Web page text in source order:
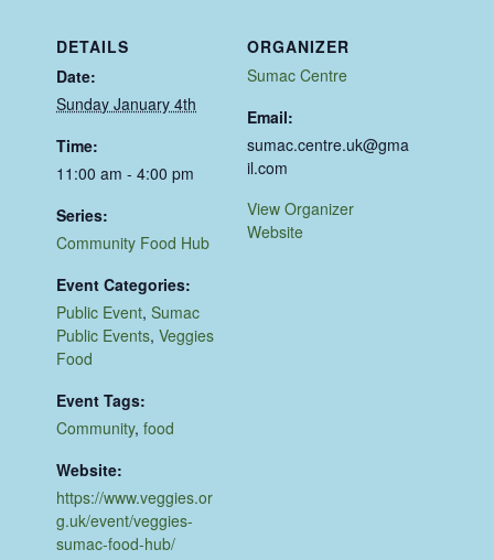
DETAILS
Date:
Sunday January 4th
Time:
11:00 am - 4:00 pm
Series:
Community Food Hub
Event Categories:
Public Event,Sumac
Public Events,Veggies
Food
Event Tags:
Community,food
Website:
https://www.veggies.or
g.uk/event/veggies-
sumac-food-hub/
ORGANIZER
Sumac Centre
Email:
sumac.centre.uk@gma
il.com
View Organizer
Website